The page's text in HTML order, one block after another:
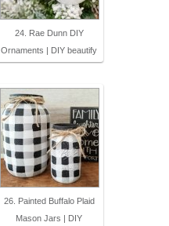
24. Rae Dunn DIY
Ornaments | DIY beautify
26. Painted Buffalo Plaid
Mason Jars | DIY